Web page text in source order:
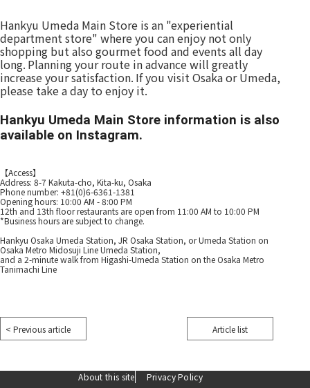
Hankyu Umeda Main Store is an "experiential
department store" where you can enjoy not only
shopping but also gourmet food and events all day
long. Planning your route in advance will greatly
increase your satisfaction. If you visit Osaka or Umeda,
please take a day to enjoy it.
Hankyu Umeda Main Store information is also
available on Instagram.
【Access】
Address: 8-7 Kakuta-cho, Kita-ku, Osaka
Phone number: +81(0)6-6361-1381
Opening hours: 10:00 AM - 8:00 PM
12th and 13th floor restaurants are open from 11:00 AM to 10:00 PM
*Business hours are subject to change.
Hankyu Osaka Umeda Station, JR Osaka Station, or Umeda Station on
Osaka Metro Midosuji Line Umeda Station,
and a 2-minute walk from Higashi-Umeda Station on the Osaka Metro
Tanimachi Line
< Previous article Article list
About this site
Privacy Policy